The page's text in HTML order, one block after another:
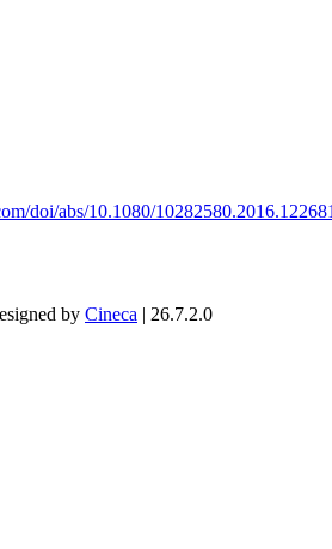
doi/abs/10.1080/
by Cineca | 26.7.2.0